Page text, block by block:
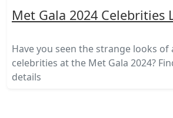
Met Gala 2024 Celebrities
Have you seen the strange looks of
celebrities at the Met Gala 2024?
details